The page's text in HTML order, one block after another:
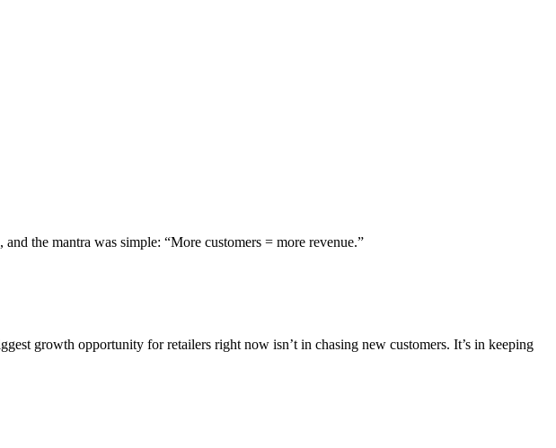
the mantra was simple: “More customers = more revenue.”
growth opportunity for retailers right now isn’t in chasing new customers. It’s in keeping